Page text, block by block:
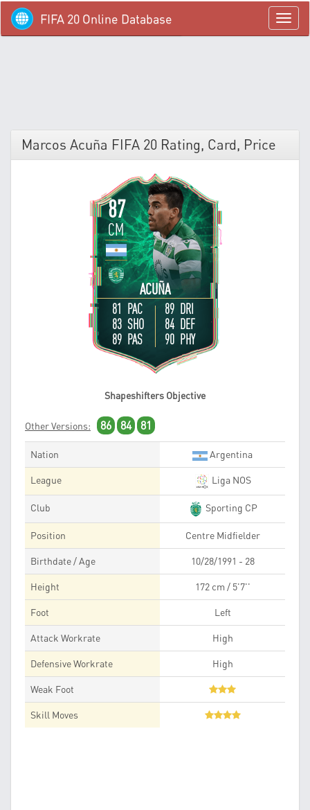
menü
FIFA 20 Online Database
Marcos Acuña FIFA 20 Rating, Card, Price
87
CM
ACUÑA
81 PAC
83 SHO
89 PAS
89 DRI
84 DEF
90 PHY
Shapeshifters Objective
Other Versions: 86 84 81
Nation Argentina
League Liga NOS
Club Sporting CP
Position Centre Midfielder
Birthdate / Age 10/28/1991 - 28
Height 172 cm / 5'7''
Foot Left
Attack Workrate High
Defensive Workrate High
Weak Foot
Skill Moves